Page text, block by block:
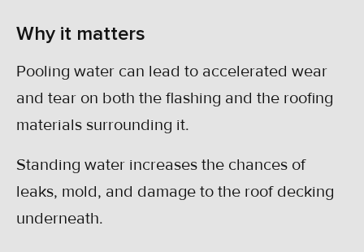
Why it matters
Pooling water can lead to accelerated wear
and tear on both the flashing and the roofing
materials surrounding it.
Standing water increases the chances of
leaks, mold, and damage to the roof decking
underneath.